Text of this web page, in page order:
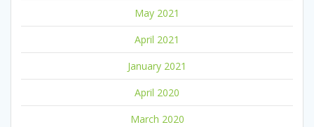
May 2021
April 2021
January 2021
April 2020
March 2020